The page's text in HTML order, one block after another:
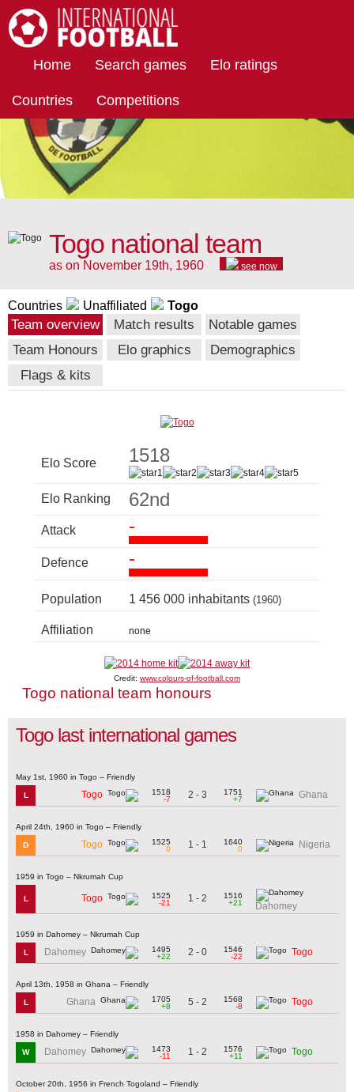
Home Search games Elo ratings
Countries Competitions
Togo national team
as on November 19th, 1960 see now
Countries Unaffiliated Togo
Team overview Match results
Notable games
Team Honours
Elo graphics
Demographics
Flags & kits
Elo Score 1518
Elo Ranking 62nd
Attack -
Defence -
Population 1 456 000 inhabitants (1960)
Affiliation none
Credit: www.colours-of-football.com
Togo national team honours
Togo last international games
May 1st, 1960 in Togo – Friendly
L Togo
1518
-7
2 - 3
1751
+7
Ghana
April 24th, 1960 in Togo – Friendly
D Togo
1525
0
1 - 1
1640
0
Nigeria
1959 in Togo – Nkrumah Cup
L Togo
1525
-21
1 - 2
1516
+21
Dahomey
1959 in Dahomey – Nkrumah Cup
L Dahomey
1495
+22
2 - 0
1546
-22
Togo
April 13th, 1958 in Ghana – Friendly
L Ghana
1705
+8
5 - 2
1568
-8
Togo
1958 in Dahomey – Friendly
W Dahomey
1473
-11
1 - 2
1576
+11
Togo
October 20th, 1956 in French Togoland – Friendly